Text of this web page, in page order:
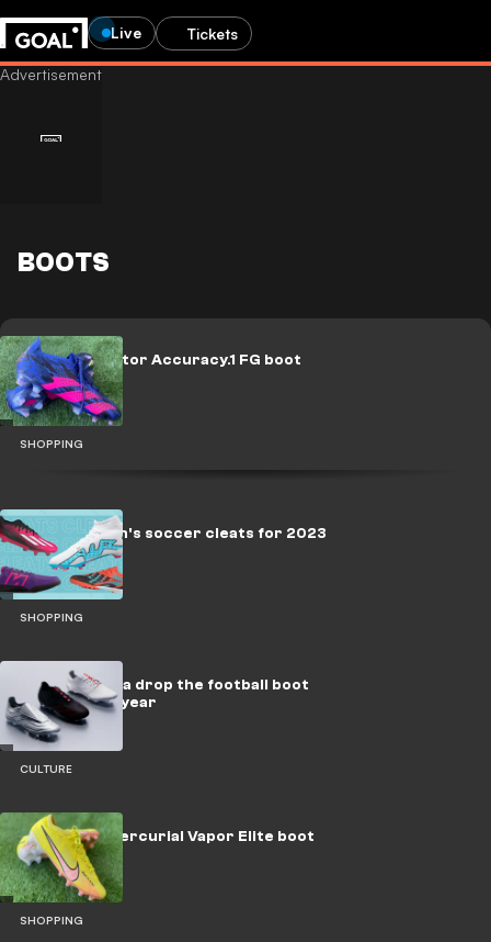
Live Tickets
BOOTS
SHOPPING
adidas Predator Accuracy.1 FG boot
review
SHOPPING
The best men's soccer cleats for 2023
CULTURE
adidas x Prada drop the football boot
collab of the year
SHOPPING
Nike Zoom Mercurial Vapor Elite boot
review